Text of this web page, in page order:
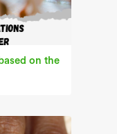
on the